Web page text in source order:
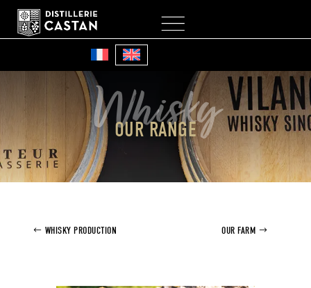
Whisky
OUR RANGE
WHISKY PRODUCTION OUR FARM